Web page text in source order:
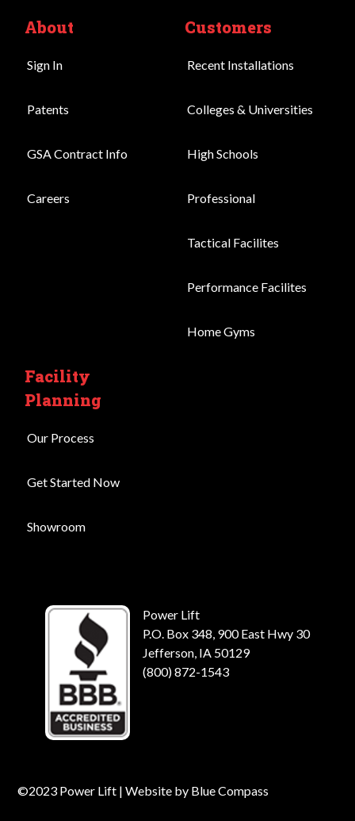
About
Sign In
Patents
GSA Contract Info
Careers
Customers
Recent Installations
Colleges & Universities
High Schools
Professional
Tactical Facilites
Performance Facilites
Home Gyms
Facility
Planning
Our Process
Get Started Now
Showroom
Power Lift
P.O. Box 348, 900 East Hwy 30
Jefferson, IA 50129
(800) 872-1543
©2023 Power Lift | Website by Blue Compass